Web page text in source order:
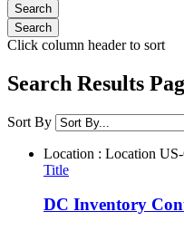
Click column header to sort
Search Results
Sort By
Location : Location
Title
DC Inventory